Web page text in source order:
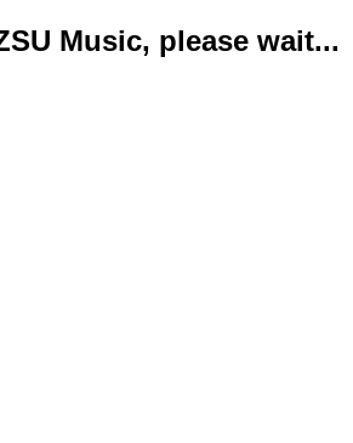
Music, please wait...